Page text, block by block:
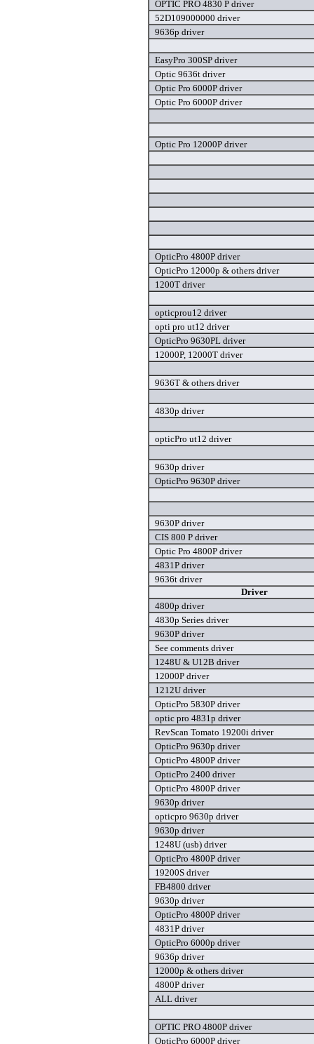
OPTIC PRO 4830 P driver
52D109000000 driver
9636p driver
EasyPro 300SP driver
Optic 9636t driver
Optic Pro 6000P driver
Optic Pro 6000P driver
Optic Pro 12000P driver
OpticPro 4800P driver
OpticPro 12000p & others driver
1200T driver
opticprou12 driver
opti pro ut12 driver
OpticPro 9630PL driver
12000P, 12000T driver
9636T & others driver
4830p driver
opticPro ut12 driver
9630p driver
OpticPro 9630P driver
9630P driver
CIS 800 P driver
Optic Pro 4800P driver
4831P driver
9636t driver
Driver
4800p driver
4830p Series driver
9630P driver
See comments driver
1248U & U12B driver
12000P driver
1212U driver
OpticPro 5830P driver
optic pro 4831p driver
RevScan Tomato 19200i driver
OpticPro 9630p driver
OpticPro 4800P driver
OpticPro 2400 driver
OpticPro 4800P driver
9630p driver
opticpro 9630p driver
9630p driver
1248U (usb) driver
OpticPro 4800P driver
19200S driver
FB4800 driver
9630p driver
OpticPro 4800P driver
4831P driver
OpticPro 6000p driver
9636p driver
12000p & others driver
4800P driver
ALL driver
OPTIC PRO 4800P driver
OpticPro 6000P driver